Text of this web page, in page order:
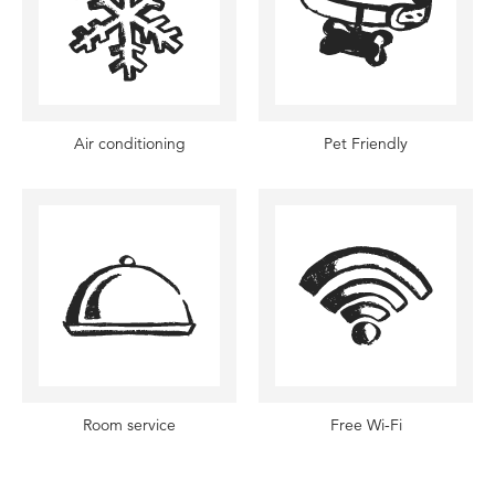
Air conditioning Pet Friendly
Room service Free Wi-Fi